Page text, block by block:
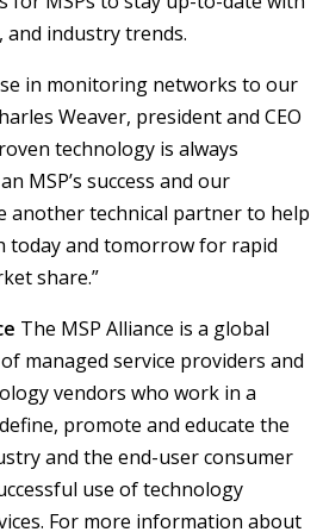
and industry trends.
in monitoring networks to our
Weaver, president and CEO
technology is always
MSP’s success and our
another technical partner to help
today and tomorrow for rapid
share.”
The MSP Alliance is a global
managed service providers and
vendors who work in a
promote and educate the
and the end-user consumer
use of technology
For more information about